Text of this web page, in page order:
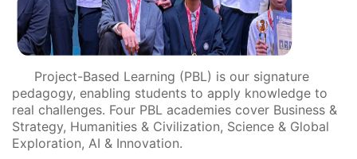
Project-Based Learning (PBL) is our signature
pedagogy, enabling students to apply knowledge to
real challenges. Four PBL academies cover Business &
Strategy, Humanities & Civilization, Science & Global
Exploration, AI & Innovation.